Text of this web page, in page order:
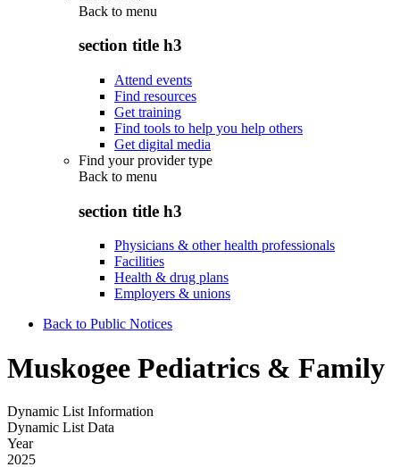
Back to menu
section title h3
Attend events
Find resources
Get training
Find tools to help you help others
Get digital media
Find your provider type
Back to menu
section title h3
Physicians & other health professionals
Facilities
Health & drug plans
Employers & unions
Back to Public Notices
Muskogee Pediatrics & Family
Dynamic List Information
Dynamic List Data
Year
2025